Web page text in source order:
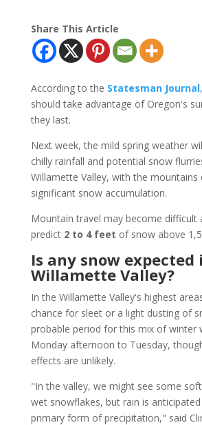
Share This Article
According to the Statesman Journal
should take advantage of Oregon's
they last.
Next week, the mild spring weather
chilly rainfall and potential snow
Willamette Valley, with the mountains
significant snow accumulation.
Mountain travel may become difficult
predict 2 to 4 feet of snow above
Is any snow expected
Willamette Valley?
In the Willamette Valley's highest
chance for sleet or a light dusting of
probable period for this mix of winter
Monday afternoon to Tuesday,
effects are unlikely.
"In the valley, we might see some
wet snowflakes, but rain is
primary form of precipitation," said